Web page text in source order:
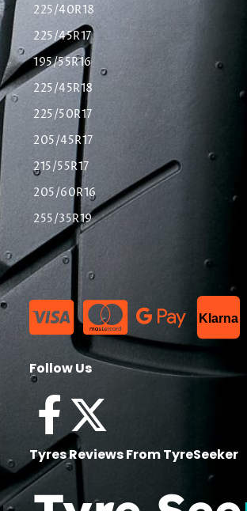
225/40R18
225/45R17
195/55R16
225/45R18
225/50R17
205/45R17
215/55R17
205/60R16
255/35R19
Klarna
Follow Us
Tyres Reviews From TyreSeeker